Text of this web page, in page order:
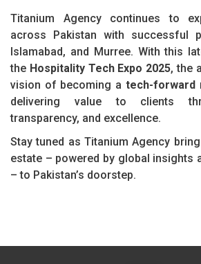
Titanium Agency continues to
across Pakistan with successful
Islamabad, and Murree. With this
the Hospitality Tech Expo 2025, the
vision of becoming a tech-forward
delivering value to clients
transparency, and excellence.
Stay tuned as Titanium Agency
estate – powered by global insights
– to Pakistan’s doorstep.